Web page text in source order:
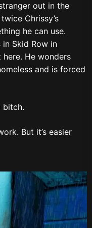
out in the
Chrissy’s
he can use.
in Skid Row in
He wonders
and is forced
bitch.
But it’s easier